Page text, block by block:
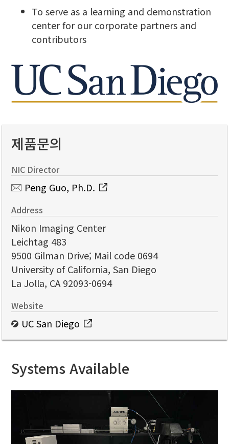
To serve as a learning and demonstration
center for our corporate partners and
contributors
제품문의
NIC Director
Peng Guo, Ph.D.
Address
Nikon Imaging Center
Leichtag 483
9500 Gilman Drive; Mail code 0694
University of California, San Diego
La Jolla, CA 92093-0694
Website
UC San Diego
Systems Available